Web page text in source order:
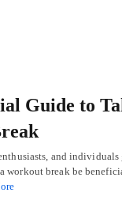
Guide to
and
workout break be